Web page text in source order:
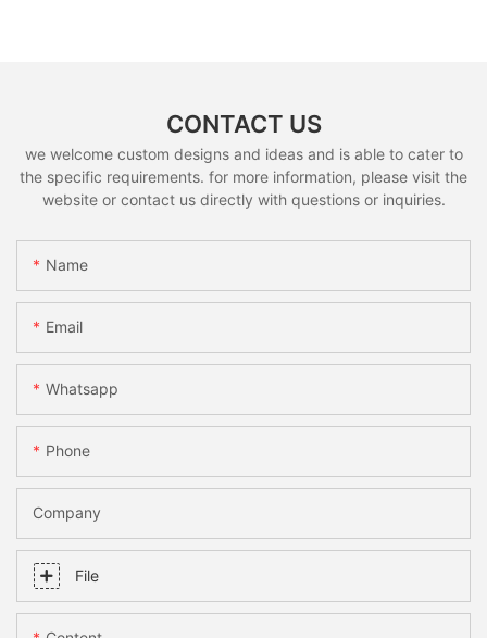
CONTACT US
we welcome custom designs and ideas and is able to cater to
the specific requirements. for more information, please visit the
website or contact us directly with questions or inquiries.
Name
Email
Whatsapp
Phone
Company
File